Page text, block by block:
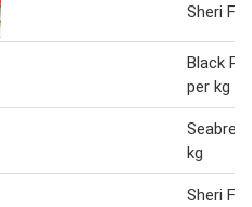
Sheri
Black
per kg
kg
Sheri